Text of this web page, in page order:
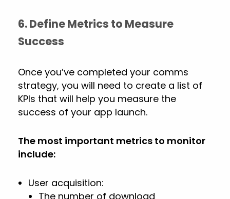
6. Define Metrics to Measure
Success
Once you’ve completed your comms
strategy, you will need to create a list of
KPIs that will help you measure the
success of your app launch.
The most important metrics to monitor
include:
User acquisition:
The number of download